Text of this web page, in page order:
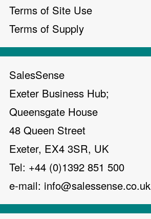
Terms of Site Use
Terms of Supply
SalesSense
Exeter Business Hub;
Queensgate House
48 Queen Street
Exeter, EX4 3SR, UK
Tel: +44 (0)1392 851 500
e-mail: info@salessense.co.uk